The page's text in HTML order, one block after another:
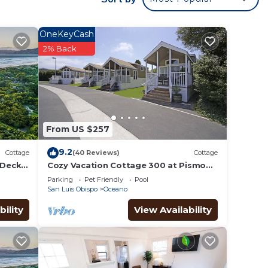
of
8
on
Cottage
From US $257
OneKeyCash
2% Back
9.2(40 Reviews) Cottage
Cozy Vacation Cottage 300 at Pismo
Sands RV Resort
Parking Pet Friendly
Pool
San Luis Obispo
Oceano
View Availability